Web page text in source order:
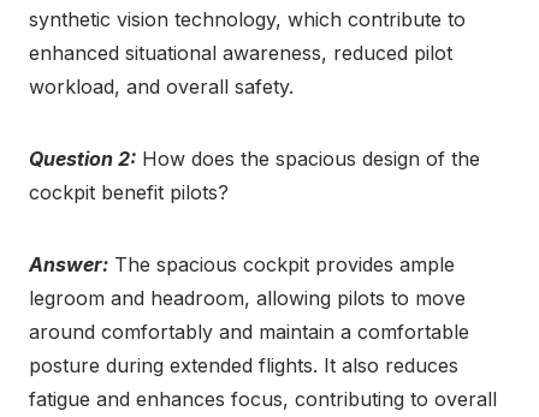
synthetic vision technology, which contribute to
enhanced situational awareness, reduced pilot
workload, and overall safety.
Question 2: How does the spacious design of the
cockpit benefit pilots?
Answer: The spacious cockpit provides ample
legroom and headroom, allowing pilots to move
around comfortably and maintain a comfortable
posture during extended flights. It also reduces
fatigue and enhances focus, contributing to overall